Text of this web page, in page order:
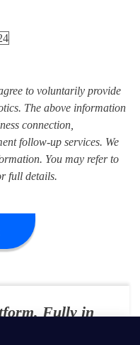
to voluntarily provide
The above information
connection,
follow-up services. We
You may refer to
full details.
Fully in